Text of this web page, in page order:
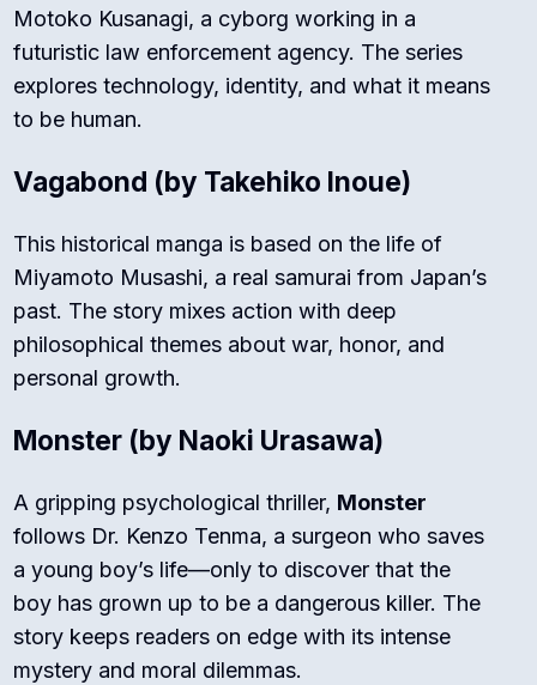
Motoko Kusanagi, a cyborg working in a
futuristic law enforcement agency. The series
explores technology, identity, and what it means
to be human.
Vagabond (by Takehiko Inoue)
This historical manga is based on the life of
Miyamoto Musashi, a real samurai from Japan’s
past. The story mixes action with deep
philosophical themes about war, honor, and
personal growth.
Monster (by Naoki Urasawa)
A gripping psychological thriller, Monster
follows Dr. Kenzo Tenma, a surgeon who saves
a young boy’s life—only to discover that the
boy has grown up to be a dangerous killer. The
story keeps readers on edge with its intense
mystery and moral dilemmas.